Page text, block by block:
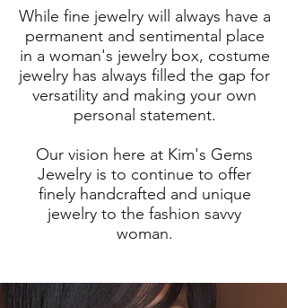
While fine jewelry will always have a
permanent and sentimental place
in a woman's jewelry box, costume
jewelry has always filled the gap for
versatility and making your own
personal statement.
Our vision here at Kim's Gems
Jewelry is to continue to offer
finely handcrafted and unique
jewelry to the fashion savvy
woman.